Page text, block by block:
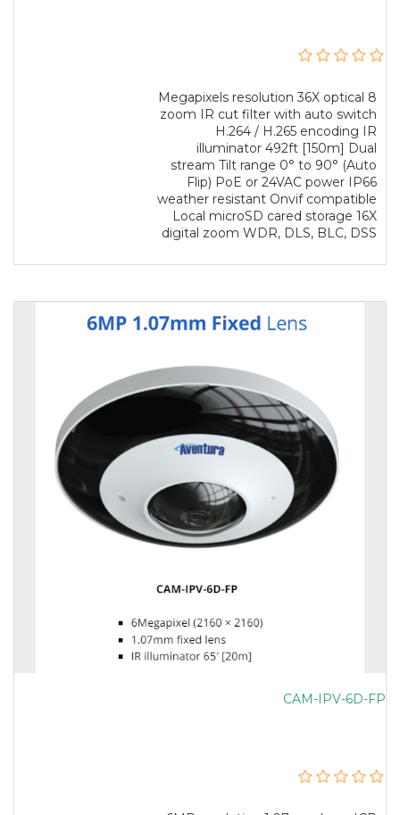
8 Megapixels resolution 36X optical
zoom IR cut filter with auto switch
H.264 / H.265 encoding IR
illuminator 492ft [150m] Dual
stream Tilt range 0° to 90° (Auto
Flip) PoE or 24VAC power IP66
weather resistant Onvif compatible
Local microSD cared storage 16X
digital zoom WDR, DLS, BLC, DSS
CAM-IPV-6D-FP